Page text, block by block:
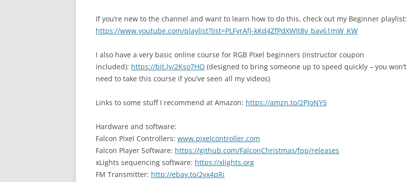
If you’re new to the channel and want to learn how to do this, check out my Beginner playlist:
https://www.youtube.com/playlist?list=PLFyrAfJ-kKd4ZfPdXWIt8v_bav61mW_KW
I also have a very basic online course for RGB Pixel beginners (instructor coupon
included): https://bit.ly/2Kso7HO (designed to bring someone up to speed quickly – you won’t
need to take this course if you’ve seen all my videos)
Links to some stuff I recommend at Amazon: https://amzn.to/2PJoNY5
Hardware and software:
Falcon Pixel Controllers: www.pixelcontroller.com
Falcon Player Software: https://github.com/FalconChristmas/fpp/releases
xLights sequencing software: https://xlights.org
FM Transmitter: http://ebay.to/2yx4pRi